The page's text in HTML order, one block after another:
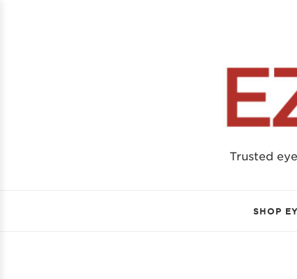
Trusted
SHOP